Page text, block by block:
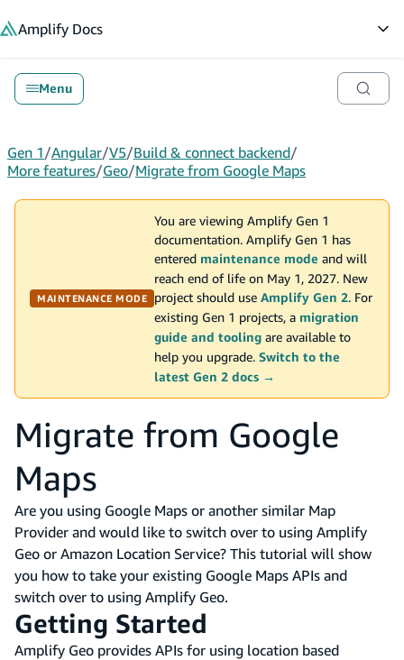
Amplify Docs
Menu
Gen 1/Angular/V5/Build & connect backend/
More features/Geo/Migrate from Google Maps
MAINTENANCE MODE
You are viewing Amplify Gen 1
documentation. Amplify Gen 1 has
entered maintenance mode and will
reach end of life on May 1, 2027. New
project should use Amplify Gen 2. For
existing Gen 1 projects, a migration
guide and tooling are available to
help you upgrade. Switch to the
latest Gen 2 docs →
Migrate from Google
Maps
Are you using Google Maps or another similar Map
Provider and would like to switch over to using Amplify
Geo or Amazon Location Service? This tutorial will show
you how to take your existing Google Maps APIs and
switch over to using Amplify Geo.
Getting Started
Amplify Geo provides APIs for using location based